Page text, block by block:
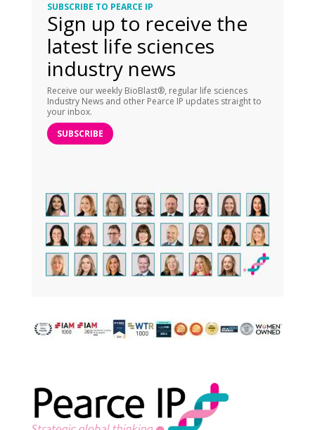
SUBSCRIBE TO PEARCE IP
Sign up to receive the
latest life sciences
industry news
Receive our weekly BioBlast®, regular life sciences
Industry News and other Pearce IP updates straight to
your inbox.
SUBSCRIBE